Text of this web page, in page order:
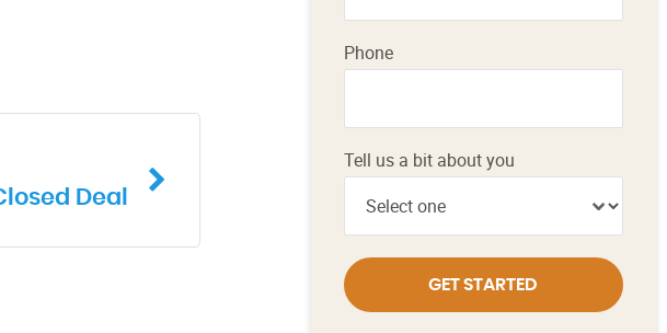
Deal
Phone
Tell us a bit about you
GET STARTED